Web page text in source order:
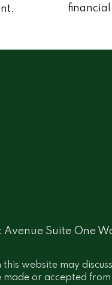
Avenue Suite One
this website may
or accepted